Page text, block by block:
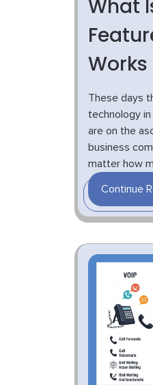
What
Works
These days
technology
are on the
business
matter how
Continue